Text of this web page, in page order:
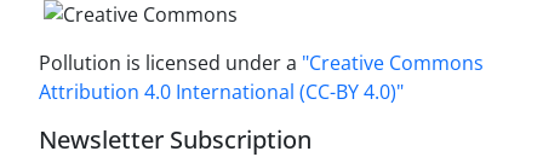
Pollution is licensed under a "Creative Commons
Attribution 4.0 International (CC-BY 4.0)"
Newsletter Subscription